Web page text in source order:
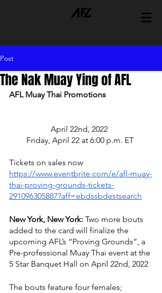
Post
The Nak Muay Ying of AFL
AFL Muay Thai Promotions
April 22nd, 2022
Friday, April 22 at 6:00 p.m. ET
Tickets on sales now
https://www.eventbrite.com/e/afl-muay-
thai-proving-grounds-tickets-
291096305887?aff=ebdssbdestsearch
New York, New York: Two more bouts
added to the card will finalize the
upcoming AFL’s “Proving Grounds”, a
Pre-professional Muay Thai event at the
5 Star Banquet Hall on April 22nd, 2022
The bouts feature four females;